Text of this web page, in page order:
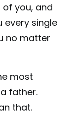
of you, and
every single
no matter
most
father.
that.